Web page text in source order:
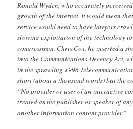
Ronald Wyden, who accurately
growth of the internet. It would mean
service would need to have lawyers
slowing exploitation of the technology
congressman, Chris Cox, he inserted a
into the Communications Decency Act,
in the sprawling 1996
short (about a thousand words) but the
“No provider or user of an interactive
treated as the publisher or speaker of
another information content provider.”